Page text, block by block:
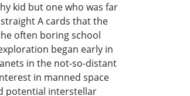
kid but one who was far
A cards that the
often boring school
began early in
in the not-so-distant
in manned space
potential interstellar